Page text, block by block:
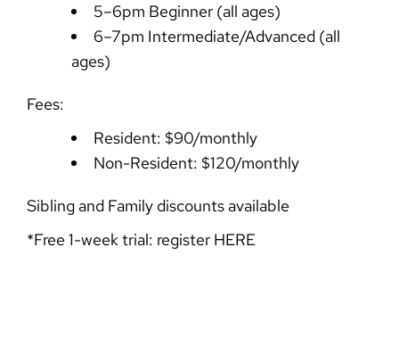
5–6pm Beginner (all ages)
6–7pm Intermediate/Advanced (all
ages)
Fees:
Resident: $90/monthly
Non-Resident: $120/monthly
Sibling and Family discounts available
*Free 1-week trial: register HERE